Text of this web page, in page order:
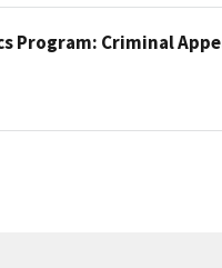
Program: Criminal